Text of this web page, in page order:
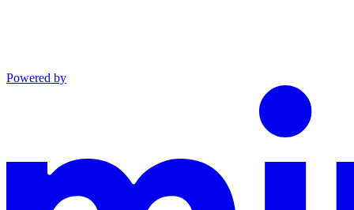
Powered by